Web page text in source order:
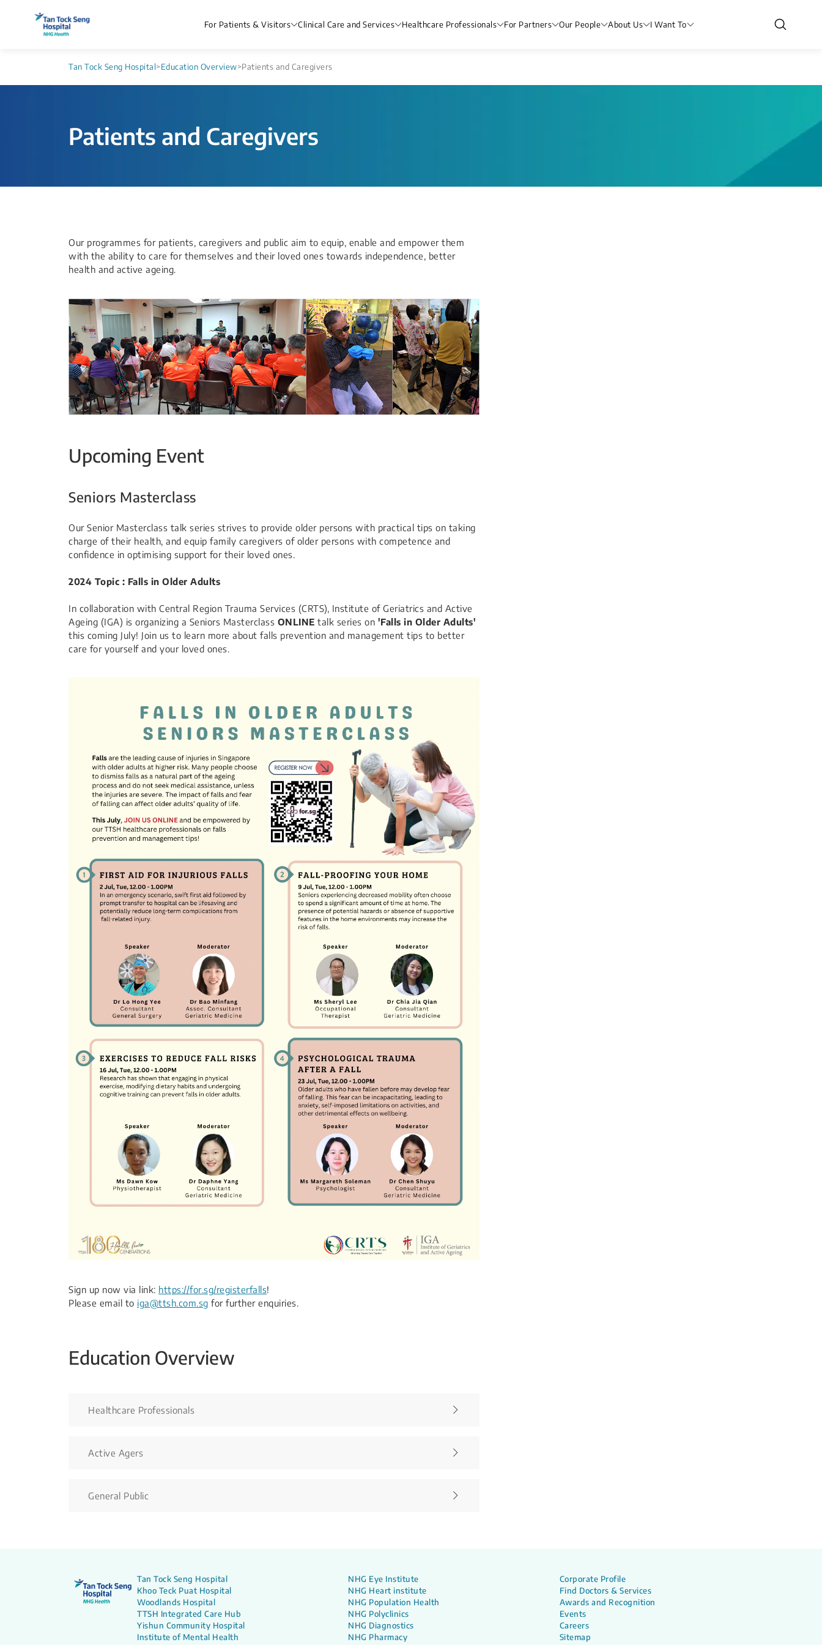
For Patients & Visitors Clinical Care and Services Healthcare Professionals For Partners Our People About Us I Want To
Tan Tock Seng Hospital>Education Overview>Patients and Caregivers
Patients and Caregivers
Our programmes for patients, caregivers and public aim to equip, enable and empower them
with the ability to care for themselves and their loved ones towards independence, better
health and active ageing.
Upcoming Event
Seniors Masterclass
Our Senior Masterclass talk series strives to provide older persons with practical tips on taking
charge of their health, and equip family caregivers of older persons with competence and
confidence in optimising support for their loved ones.​
2024 Topic : Falls in Older Adults
In collaboration with Central Region Trauma Services (CRTS), Institute of Geriatrics and Active
Ageing (IGA) is organizing a Seniors Masterclass ONLINE talk series on 'Falls in Older Adults'
this coming July! Join us to learn more about falls prevention and management tips to better
care for yourself and your loved ones.
Sign up now via link: https://for.sg/registerfalls!​
Please email to iga@ttsh.com.sg for further enquiries.
Education Overview
Healthcare Professionals
Active Agers
General Public
Tan Tock Seng Hospital
Khoo Teck Puat Hospital
Woodlands Hospital
TTSH Integrated Care Hub
Yishun Community Hospital
Institute of Mental Health
NHG Eye Institute
NHG Heart institute
NHG Population Health
NHG Polyclinics
NHG Diagnostics
NHG Pharmacy
Corporate Profile
Find Doctors & Services
Awards and Recognition
Events
Careers
Sitemap